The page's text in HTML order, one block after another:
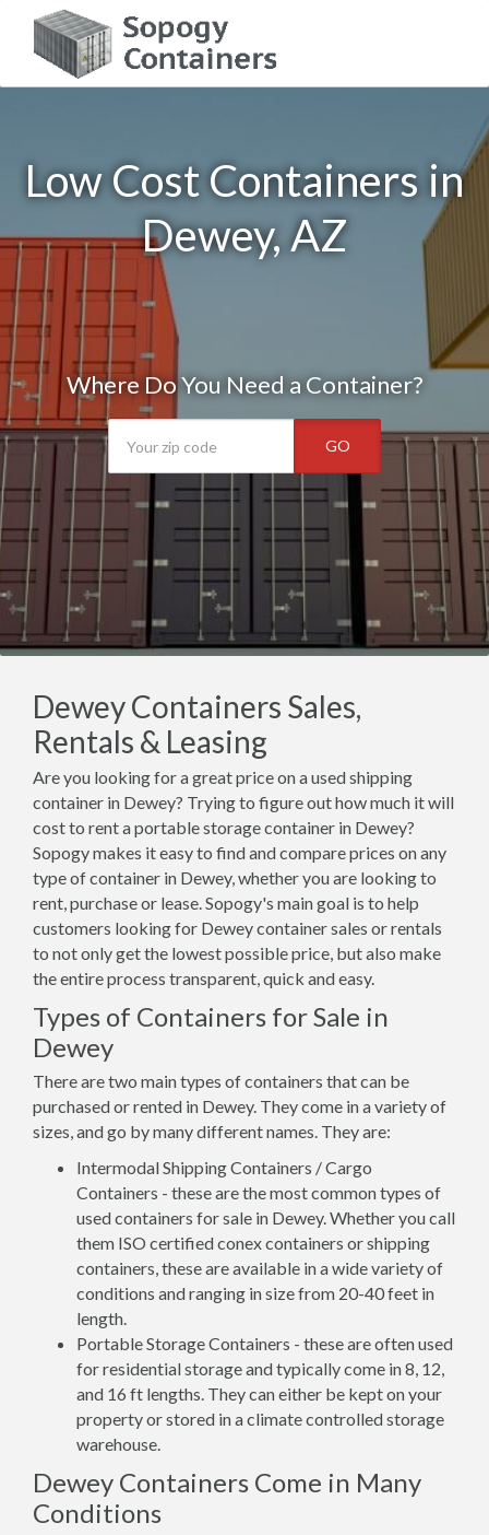
Low Cost Containers in
Dewey, AZ
Where Do You Need a Container?
GO
Dewey Containers Sales,
Rentals & Leasing
Are you looking for a great price on a used shipping
container in Dewey? Trying to figure out how much it will
cost to rent a portable storage container in Dewey?
Sopogy makes it easy to find and compare prices on any
type of container in Dewey, whether you are looking to
rent, purchase or lease. Sopogy's main goal is to help
customers looking for Dewey container sales or rentals
to not only get the lowest possible price, but also make
the entire process transparent, quick and easy.
Types of Containers for Sale in
Dewey
There are two main types of containers that can be
purchased or rented in Dewey. They come in a variety of
sizes, and go by many different names. They are:
Intermodal Shipping Containers / Cargo
Containers - these are the most common types of
used containers for sale in Dewey. Whether you call
them ISO certified conex containers or shipping
containers, these are available in a wide variety of
conditions and ranging in size from 20-40 feet in
length.
Portable Storage Containers - these are often used
for residential storage and typically come in 8, 12,
and 16 ft lengths. They can either be kept on your
property or stored in a climate controlled storage
warehouse.
Dewey Containers Come in Many
Conditions